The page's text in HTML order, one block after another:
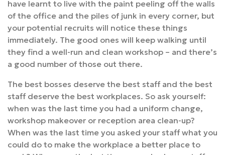
have learnt to live with the paint peeling off the walls
of the office and the piles of junk in every corner, but
your potential recruits will notice these things
immediately. The good ones will keep walking until
they find a well-run and clean workshop – and there’s
a good number of those out there.
The best bosses deserve the best staff and the best
staff deserve the best workplaces. So ask yourself:
when was the last time you had a uniform change,
workshop makeover or reception area clean-up?
When was the last time you asked your staff what you
could do to make the workplace a better place to